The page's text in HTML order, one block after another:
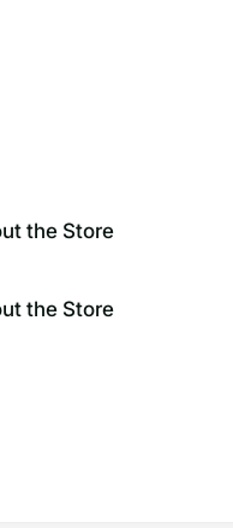
the Store
the Store